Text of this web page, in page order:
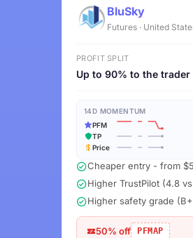
BluSky
Futures · United
PROFIT SPLIT
Up to 90% to the trader
14D MOMENTUM
PFM
TP
Price
Cheaper entry - from
Higher TrustPilot (4.8
Higher safety grade
50% off PFMAP